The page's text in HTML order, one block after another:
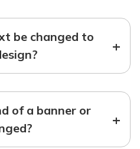
be changed to
+
of a banner or
+